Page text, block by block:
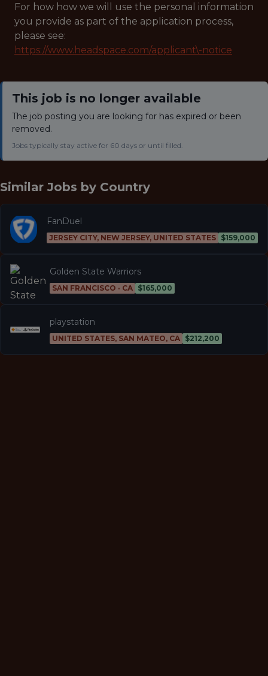
For how how we will use the personal information
you provide as part of the application process,
please see:
https://www.headspace.com/applicant\-notice
This job is no longer available
The job posting you are looking for has expired or been
removed.
Jobs typically stay active for 60 days or until filled.
Similar Jobs by Country
FanDuel
JERSEY CITY, NEW JERSEY, UNITED STATES $159,000
Golden State Warriors
SAN FRANCISCO · CA $165,000
playstation
UNITED STATES, SAN MATEO, CA $212,200